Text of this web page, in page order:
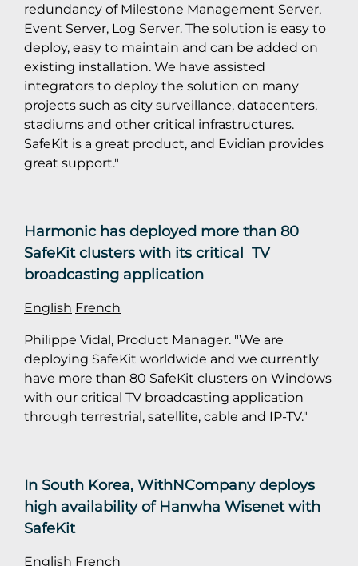
redundancy of Milestone Management Server,
Event Server, Log Server. The solution is easy to
deploy, easy to maintain and can be added on
existing installation. We have assisted
integrators to deploy the solution on many
projects such as city surveillance, datacenters,
stadiums and other critical infrastructures.
SafeKit is a great product, and Evidian provides
great support."
Harmonic has deployed more than 80
SafeKit clusters with its critical TV
broadcasting application
English French
Philippe Vidal, Product Manager. "We are
deploying SafeKit worldwide and we currently
have more than 80 SafeKit clusters on Windows
with our critical TV broadcasting application
through terrestrial, satellite, cable and IP-TV."
In South Korea, WithNCompany deploys
high availability of Hanwha Wisenet with
SafeKit
English French